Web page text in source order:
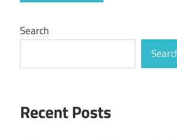
Search
Recent Posts